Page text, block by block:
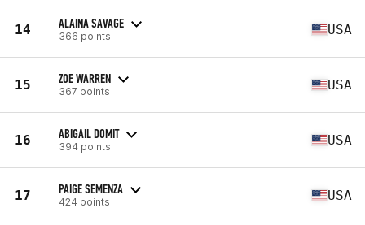
14 ALAINA SAVAGE
366 points USA
15 ZOE WARREN
367 points USA
16 ABIGAIL DOMIT
394 points USA
17 PAIGE SEMENZA
424 points USA